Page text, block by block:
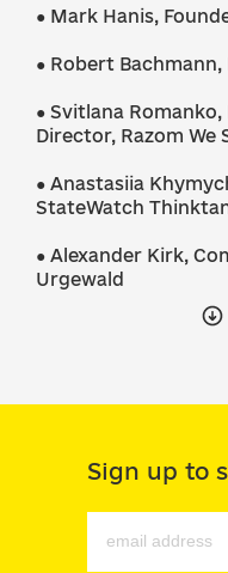
● Mark Hanis,
● Robert
● Svitlana
Director, Razom We
● Anastasiia
StateWatch
● Alexander Kirk,
Urgewald
Sign up to